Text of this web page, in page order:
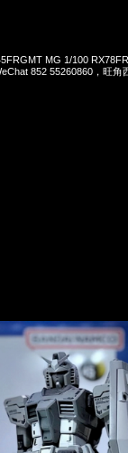
MG 1/100
852 55260860，旺角